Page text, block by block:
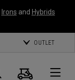
Irons and Hybrids
OUTLET
Search
Cart